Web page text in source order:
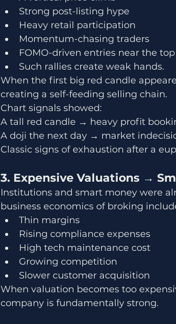
Strong post-listing hype
Heavy retail participation
Momentum-chasing traders
FOMO-driven entries near the top
Such rallies create weak hands.
When the first big red candle
creating a self-feeding selling chain.
Chart signals showed:
A tall red candle → heavy profit
A doji the next day → market
Classic signs of exhaustion after a
3. Expensive Valuations →
Institutions and smart money were
business economics of broking
Thin margins
Rising compliance expenses
High tech maintenance cost
Growing competition
Slower customer acquisition
When valuation becomes too
company is fundamentally strong.